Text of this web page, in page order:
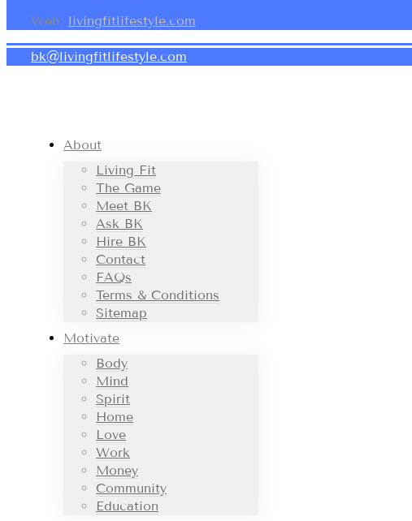
Web: livingfitlifestyle.com
bk@livingfitlifestyle.com
About
Living Fit
The Game
Meet BK
Ask BK
Hire BK
Contact
FAQs
Terms & Conditions
Sitemap
Motivate
Body
Mind
Spirit
Home
Love
Work
Money
Community
Education